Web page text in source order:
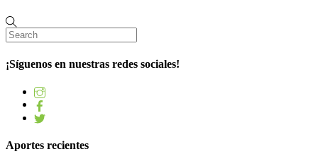
¡Síguenos en nuestras redes sociales!
Aportes recientes